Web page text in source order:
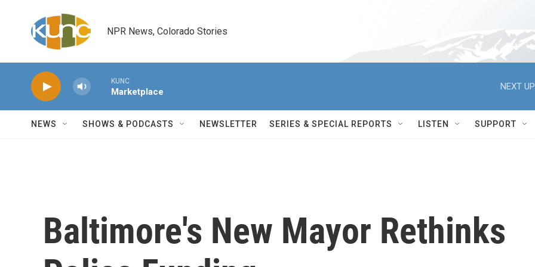
NPR News, Colorado Stories
KUNC
Marketplace
NEXT
NEWS SHOWS & PODCASTS NEWSLETTER SERIES & SPECIAL REPORTS LISTEN SUPPORT
Baltimore's New Mayor Rethinks